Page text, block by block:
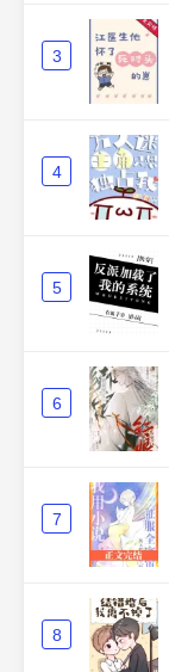
3
4
5
6
7
8